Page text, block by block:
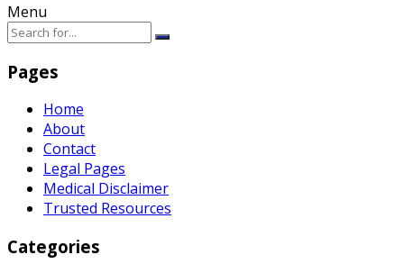
Menu
Pages
Home
About
Contact
Legal Pages
Medical Disclaimer
Trusted Resources
Categories